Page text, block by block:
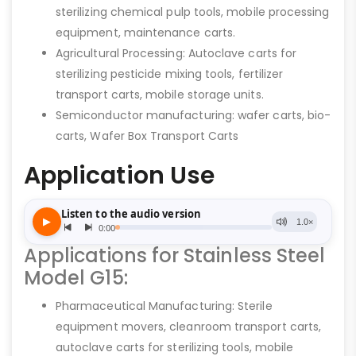
sterilizing chemical pulp tools, mobile processing
equipment, maintenance carts.
Agricultural Processing: Autoclave carts for
sterilizing pesticide mixing tools, fertilizer
transport carts, mobile storage units.
Semiconductor manufacturing: wafer carts, bio-
carts, Wafer Box Transport Carts
Application Use
Applications for Stainless Steel
Model G15:
Pharmaceutical Manufacturing: Sterile
equipment movers, cleanroom transport carts,
autoclave carts for sterilizing tools, mobile